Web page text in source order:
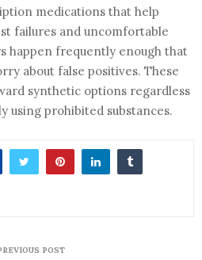
medications that help
failures and uncomfortable
happen frequently enough that
about false positives. These
synthetic options regardless
using prohibited substances.
POST